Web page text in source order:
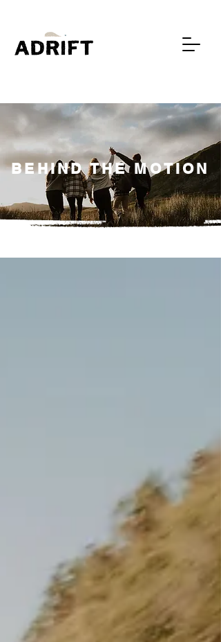
BEHIND THE MOTION